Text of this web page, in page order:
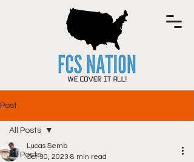
Post
All Posts
All Posts
Lucas Semb
Oct 30, 2023 8 min read